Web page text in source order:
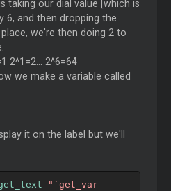
taking our dial value [which is
6, and then dropping the
we're then doing 2 to
2^1=2... 2^6=64
we make a variable called
it on the label but we'll
"`get_var